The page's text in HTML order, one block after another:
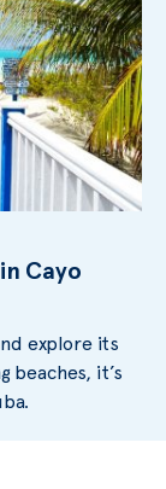
Cayo
explore its
beaches, it’s